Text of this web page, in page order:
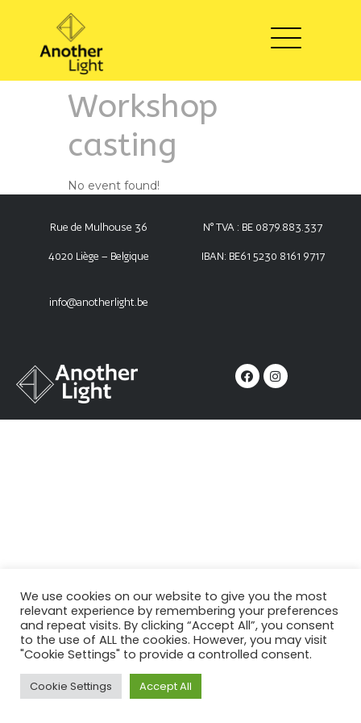
Workshop
casting
No event found!
Rue de Mulhouse 36
4020 Liège – Belgique
info@anotherlight.be
N° TVA : BE 0879.883.337
IBAN: BE61 5230 8161 9717
We use cookies on our website to give you the most
relevant experience by remembering your preferences
and repeat visits. By clicking “Accept All”, you consent
to the use of ALL the cookies. However, you may visit
"Cookie Settings" to provide a controlled consent.
Cookie Settings Accept All